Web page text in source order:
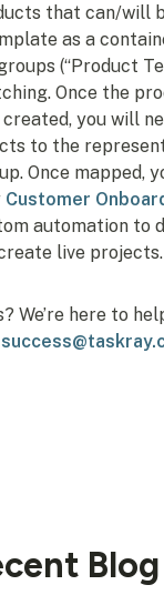
that can/will
as a
(“Product
Once the
you will
to the
Once mapped,
Customer
automation to
live projects.
We’re here to